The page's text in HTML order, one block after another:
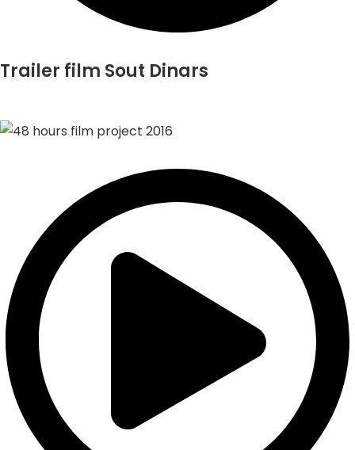
Trailer film Sout Dinars